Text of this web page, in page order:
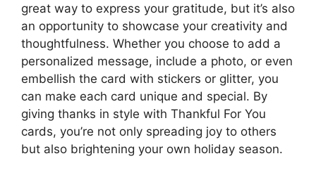
great way to express your gratitude, but it’s also
an opportunity to showcase your creativity and
thoughtfulness. Whether you choose to add a
personalized message, include a photo, or even
embellish the card with stickers or glitter, you
can make each card unique and special. By
giving thanks in style with Thankful For You
cards, you’re not only spreading joy to others
but also brightening your own holiday season.